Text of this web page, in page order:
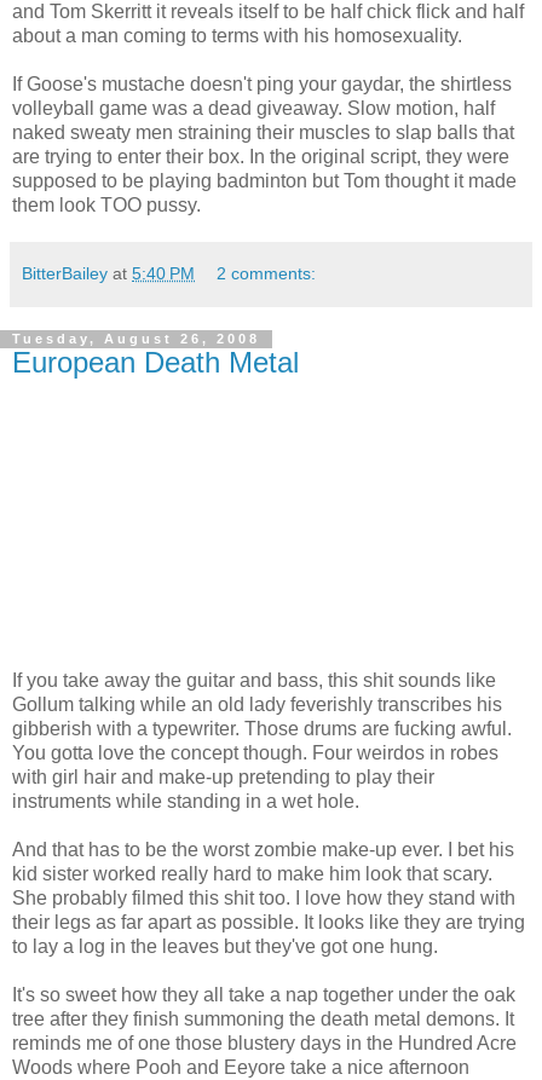
and Tom Skerritt it reveals itself to be half chick flick and half
about a man coming to terms with his homosexuality.
If Goose's mustache doesn't ping your gaydar, the shirtless
volleyball game was a dead giveaway. Slow motion, half
naked sweaty men straining their muscles to slap balls that
are trying to enter their box. In the original script, they were
supposed to be playing badminton but Tom thought it made
them look TOO pussy.
BitterBailey at 5:40 PM 2 comments:
Tuesday, August 26, 2008
European Death Metal
If you take away the guitar and bass, this shit sounds like
Gollum talking while an old lady feverishly transcribes his
gibberish with a typewriter. Those drums are fucking awful.
You gotta love the concept though. Four weirdos in robes
with girl hair and make-up pretending to play their
instruments while standing in a wet hole.
And that has to be the worst zombie make-up ever. I bet his
kid sister worked really hard to make him look that scary.
She probably filmed this shit too. I love how they stand with
their legs as far apart as possible. It looks like they are trying
to lay a log in the leaves but they've got one hung.
It's so sweet how they all take a nap together under the oak
tree after they finish summoning the death metal demons. It
reminds me of one those blustery days in the Hundred Acre
Woods where Pooh and Eeyore take a nice afternoon